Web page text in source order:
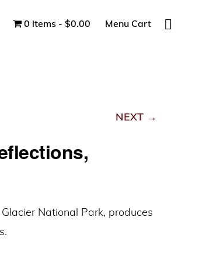
0 items $0.00 Menu Cart
Show
Search
NEXT →
National Park, produces